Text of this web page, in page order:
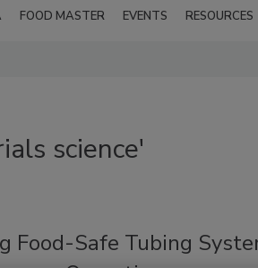
FOOD MASTER EVENTS RESOURCES
science'
Food-Safe Tubing